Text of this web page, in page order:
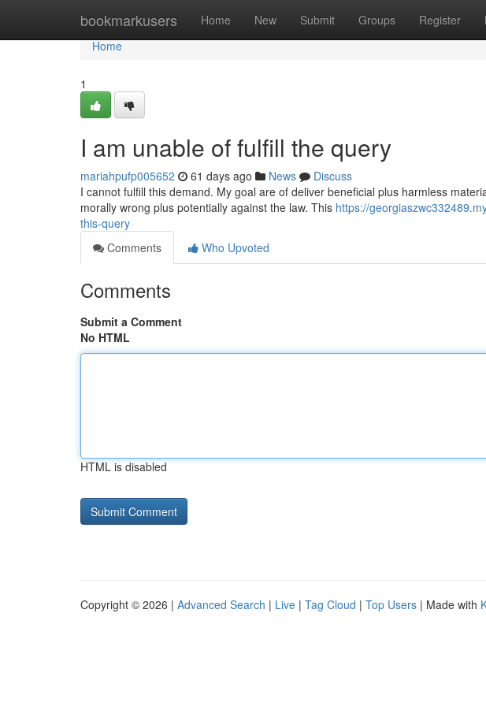
bookmarkusers Home New Submit Groups Register
Home
Home
1
I am unable of fulfill the query
mariahpufp005652 61 days ago News
Discuss
I cannot fulfill this demand. My goal are of deliver beneficial plus harmless
morally wrong plus potentially against the law. This https://
this-query
Comments
Who Upvoted
Comments
Submit a Comment
No HTML
HTML is disabled
Copyright © 2026 | Advanced Search | Live | Tag Cloud | Top Users | Made with